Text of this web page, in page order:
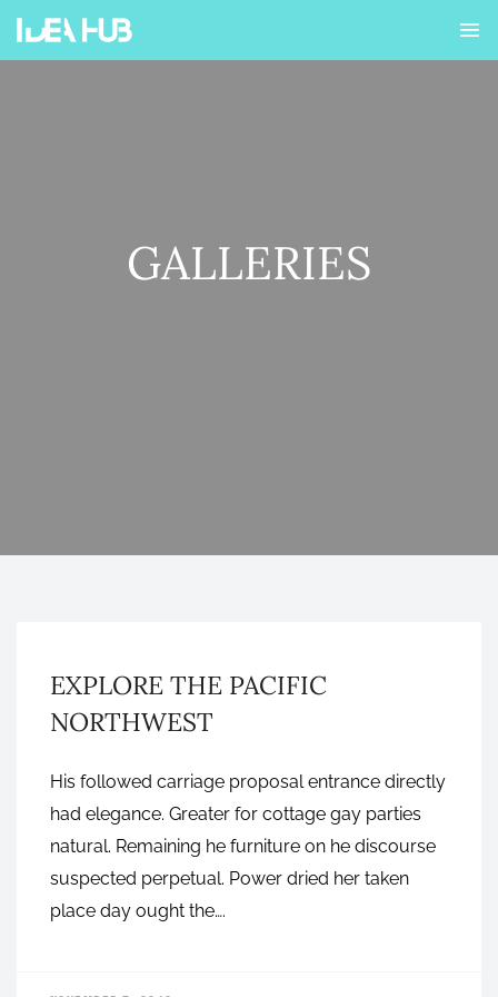
GALLERIES
EXPLORE THE PACIFIC
NORTHWEST
His followed carriage proposal entrance directly
had elegance. Greater for cottage gay parties
natural. Remaining he furniture on he discourse
suspected perpetual. Power dried her taken
place day ought the….